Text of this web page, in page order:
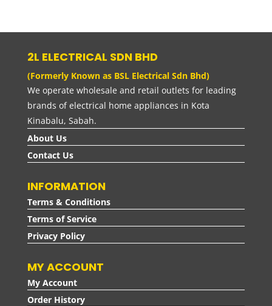
2L ELECTRICAL SDN BHD
(Formerly Known as BSL Electrical Sdn Bhd)
We operate wholesale and retail outlets for leading
brands of electrical home appliances in Kota
Kinabalu, Sabah.
About Us
Contact Us
INFORMATION
Terms & Conditions
Terms of Service
Privacy Policy
MY ACCOUNT
My Account
Order History